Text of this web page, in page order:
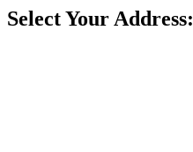
Select Your Address: